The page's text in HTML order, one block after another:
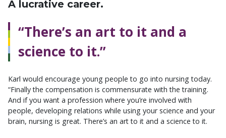
A lucrative career.
“There’s an art to it and a
science to it.”
Karl would encourage young people to go into nursing today.
“Finally the compensation is commensurate with the training.
And if you want a profession where you’re involved with
people, developing relations while using your science and your
brain, nursing is great. There’s an art to it and a science to it.